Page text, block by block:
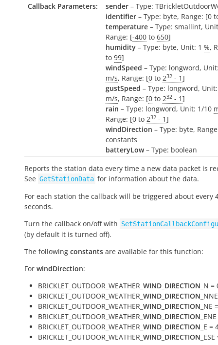
Callback Parameters: sender – Type:
identifier – Type: byte, Range: [0
temperature – Type: smallint,
Range: [-400 to 650]
humidity – Type: byte, Unit: 1 %,
to 99]
windSpeed – Type: longword,
m/s, Range: [0 to 232 - 1]
gustSpeed – Type: longword,
m/s, Range: [0 to 232 - 1]
rain – Type: longword, Unit: 1/10
Range: [0 to 232 - 1]
windDirection – Type: byte,
constants
batteryLow– Type: boolean
Reports the station data every time a new data packet is
See GetStationData for information about the data.
For each station the callback will be triggered about every
seconds.
Turn the callback on/off with
(by default it is turned off).
The following constants are available for this function:
For windDirection:
BRICKLET_OUTDOOR_WEATHER_ WIND_DIRECTION _N =
BRICKLET_OUTDOOR_WEATHER_ WIND_DIRECTION
BRICKLET_OUTDOOR_WEATHER_ WIND_DIRECTION _NE
BRICKLET_OUTDOOR_WEATHER_ WIND_DIRECTION
BRICKLET_OUTDOOR_WEATHER_ WIND_DIRECTION _E =
BRICKLET_OUTDOOR_WEATHER_ WIND_DIRECTION